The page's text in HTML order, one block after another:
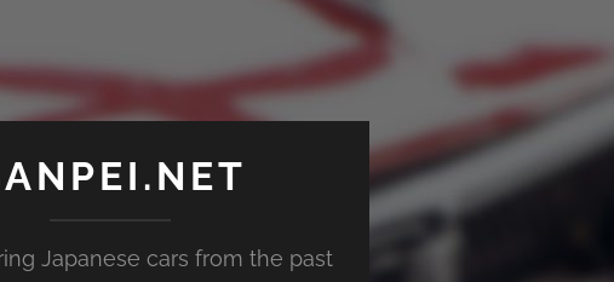
Japanese cars from the past